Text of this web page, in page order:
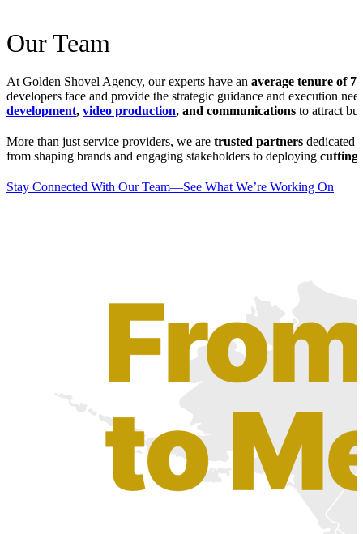
Our Team
At Golden Shovel Agency, our experts have an average tenure of
developers face and provide the strategic guidance and execution
development, video production, and communications to attract
More than just service providers, we are trusted partners dedicated
from shaping brands and engaging stakeholders to deploying
Stay Connected With Our Team—See What We’re Working On